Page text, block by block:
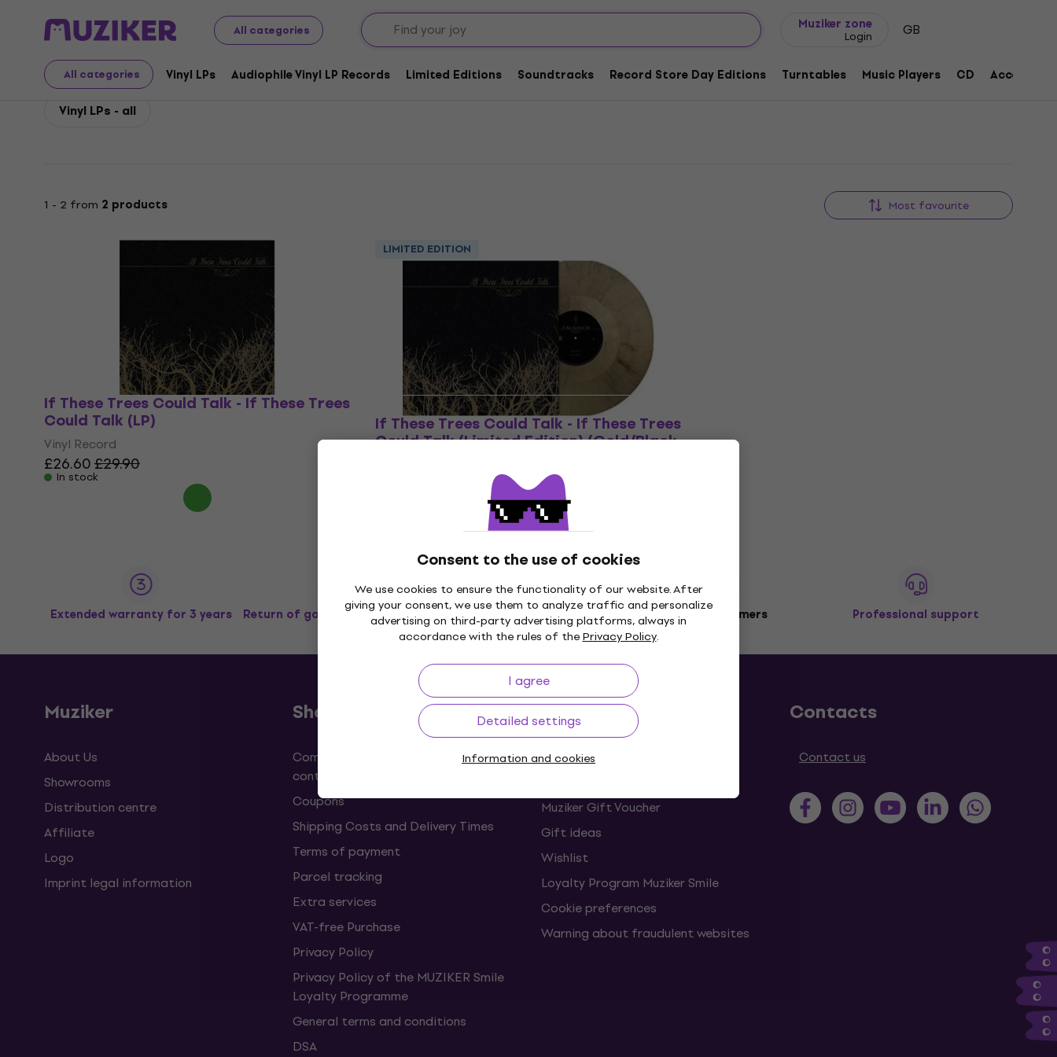
All categories
Muziker zone
Login GB
All categories Vinyl LPs Audiophile Vinyl LP Records Limited Editions Soundtracks Record Store Day Editions Turntables Music Players CD
Consent to the use of cookies
We use cookies to ensure the functionality of our website. After
giving your consent, we use them to analyze traffic and personalize
advertising on third-party advertising platforms, always in
accordance with the rules of thePrivacy Policy.
I agree
Detailed settings
Information and cookies
If These Trees Could Talk If These Trees Could Talk Vinyl LP Records
If These Trees Could Talk Vinyl LP Records
Vinyl LPs - all
1 - 2 from 2 products Most favourite
If These Trees Could Talk - If These Trees
Could Talk (LP)
Vinyl Record
£26.60£29.90
In stock
LIMITED EDITION
If These Trees Could Talk - If These Trees
Could Talk (Limited Edition) (Gold/Black
Extended warranty for 3 years Return of goods up to 30 days Price Guarantee 3M+ customers Professional support
Muziker
About Us
Showrooms
Distribution centre
Affiliate
Logo
Imprint legal information
Shopping
Complaints and withdrawals from the
contract
Coupons
Shipping Costs and Delivery Times
Terms of payment
Parcel tracking
Extra services
VAT-free Purchase
Privacy Policy
Privacy Policy of the MUZIKER Smile
Loyalty Programme
General terms and conditions
DSA
Useful links
FAQ - Frequently asked questions
Muziker Gift Voucher
Gift ideas
Wishlist
Loyalty Program Muziker Smile
Cookie preferences
Warning about fraudulent websites
Contacts
Contact us